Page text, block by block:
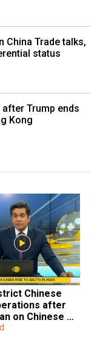
China Trade talks,
status
Trump ends
Kong
Chinese
after
on Chinese